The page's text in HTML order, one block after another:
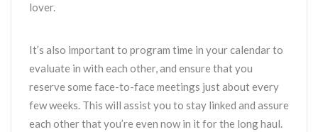
lover.
It’s also important to program time in your calendar to
evaluate in with each other, and ensure that you
reserve some face-to-face meetings just about every
few weeks. This will assist you to stay linked and assure
each other that you’re even now in it for the long haul.